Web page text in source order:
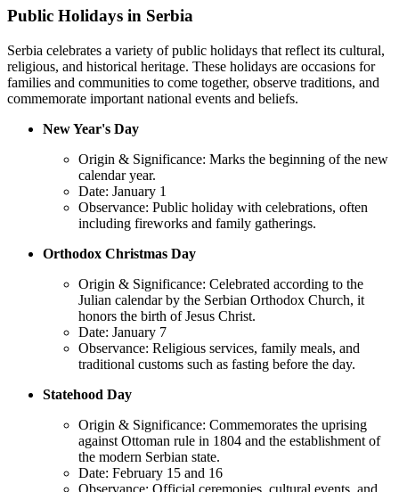
Public Holidays in Serbia
Serbia celebrates a variety of public holidays that reflect its cultural,
religious, and historical heritage. These holidays are occasions for
families and communities to come together, observe traditions, and
commemorate important national events and beliefs.
New Year's Day
Origin & Significance: Marks the beginning of the new
calendar year.
Date: January 1
Observance: Public holiday with celebrations, often
including fireworks and family gatherings.
Orthodox Christmas Day
Origin & Significance: Celebrated according to the
Julian calendar by the Serbian Orthodox Church, it
honors the birth of Jesus Christ.
Date: January 7
Observance: Religious services, family meals, and
traditional customs such as fasting before the day.
Statehood Day
Origin & Significance: Commemorates the uprising
against Ottoman rule in 1804 and the establishment of
the modern Serbian state.
Date: February 15 and 16
Observance: Official ceremonies, cultural events, and